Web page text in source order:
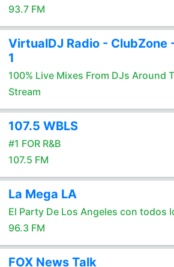
93.7 FM
VirtualDJ Radio - ClubZone
1
100% Live Mixes From DJs Around
Stream
107.5 WBLS
#1 FOR R&B
107.5 FM
La Mega LA
El Party De Los Angeles con todos
96.3 FM
FOX News Talk